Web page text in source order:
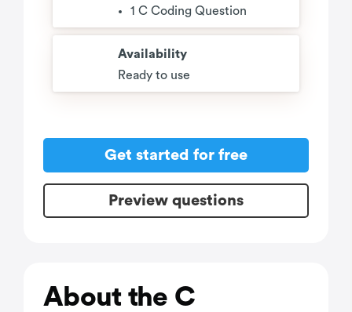
1 C Coding Question
Availability
Ready to use
Get started for free
Preview questions
About the C